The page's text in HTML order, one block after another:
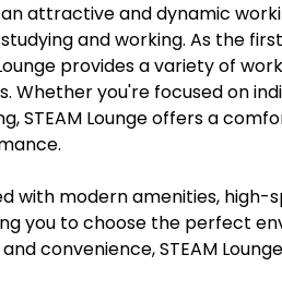
an attractive and dynamic
and working. As the
provides a variety of
Whether you're focused on
STEAM Lounge offers a
with modern amenities,
you to choose the perfect
convenience, STEAM